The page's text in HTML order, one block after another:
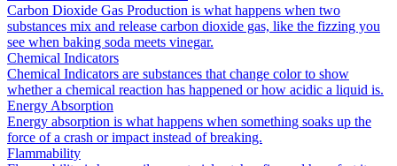
Carbon Dioxide Gas Production is what happens when two
substances mix and release carbon dioxide gas, like the fizzing you
see when baking soda meets vinegar.
Chemical Indicators
Chemical Indicators are substances that change color to show
whether a chemical reaction has happened or how acidic a liquid is.
Energy Absorption
Energy absorption is what happens when something soaks up the
force of a crash or impact instead of breaking.
Flammability